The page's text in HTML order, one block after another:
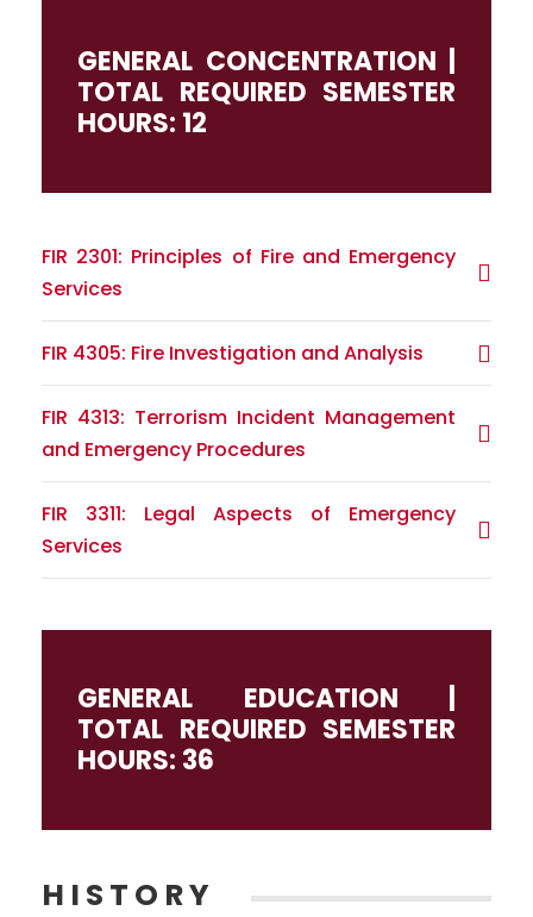
GENERAL CONCENTRATION |
TOTAL REQUIRED SEMESTER
HOURS: 12
FIR 2301: Principles of Fire and Emergency
Services
FIR 4305: Fire Investigation and Analysis
FIR 4313: Terrorism Incident Management
and Emergency Procedures
FIR 3311: Legal Aspects of Emergency
Services
GENERAL EDUCATION |
TOTAL REQUIRED SEMESTER
HOURS: 36
HISTORY